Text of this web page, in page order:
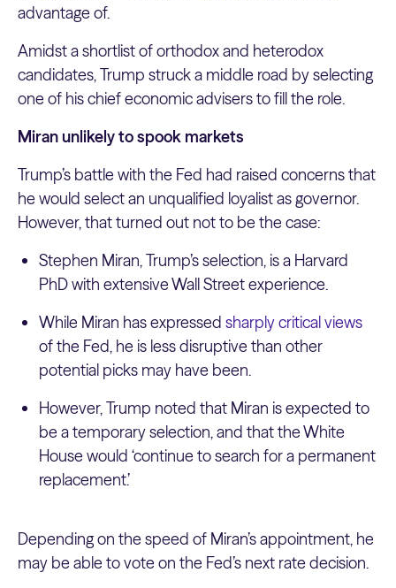
advantage of.
Amidst a shortlist of orthodox and heterodox
candidates, Trump struck a middle road by selecting
one of his chief economic advisers to fill the role.
Miran unlikely to spook markets
Trump’s battle with the Fed had raised concerns that
he would select an unqualified loyalist as governor.
However, that turned out not to be the case:
Stephen Miran, Trump’s selection, is a Harvard
PhD with extensive Wall Street experience.
While Miran has expressed sharply critical views
of the Fed, he is less disruptive than other
potential picks may have been.
However, Trump noted that Miran is expected to
be a temporary selection, and that the White
House would ‘continue to search for a permanent
replacement.’
Depending on the speed of Miran’s appointment, he
may be able to vote on the Fed’s next rate decision.